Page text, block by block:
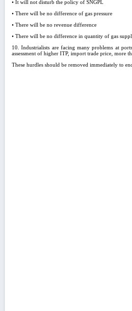
• It will not disturb the policy of SNGPL
• There will be no difference of gas pressure
• There will be no revenue difference
• There will be no difference in quantity of gas
10. Industrialists are facing many problems at
assessment of higher ITP, import trade price, more
These hurdles should be removed immediately to